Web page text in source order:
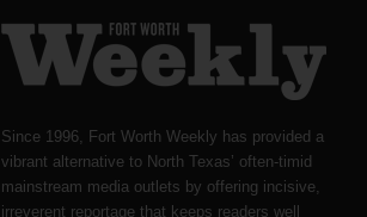
Since 1996, Fort Worth Weekly has provided a
vibrant alternative to North Texas’ often-timid
mainstream media outlets by offering incisive,
irreverent reportage that keeps readers well